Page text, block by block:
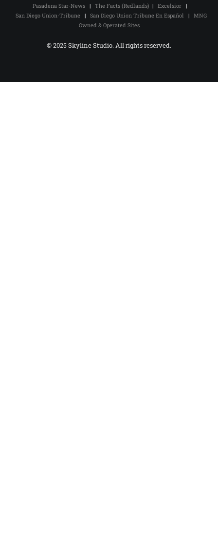
Pasadena Star-News | The Facts (Redlands) | Excelsior |
San Diego Union-Tribune | San Diego Union Tribune En Español | MNG
Owned & Operated Sites
© 2025 Skyline Studio. All rights reserved.